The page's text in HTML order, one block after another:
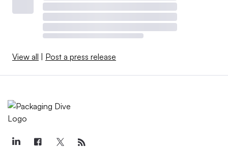
View all | Post a press release